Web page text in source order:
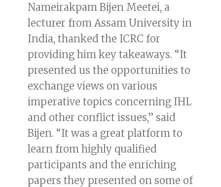
Nameirakpam Bijen Meetei, a
lecturer from Assam University in
India, thanked the ICRC for
providing him key takeaways. “It
presented us the opportunities to
exchange views on various
imperative topics concerning IHL
and other conflict issues,” said
Bijen. “It was a great platform to
learn from highly qualified
participants and the enriching
papers they presented on some of